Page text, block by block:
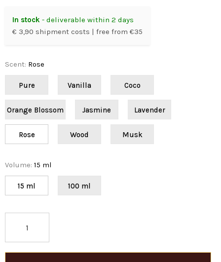
In stock - deliverable within 2 days
€ 3,90 shipment costs | free from €35
Scent: Rose
Pure Vanilla Coco
Orange Blossom Jasmine Lavender
Rose Wood Musk
Volume: 15 ml
15 ml 100 ml